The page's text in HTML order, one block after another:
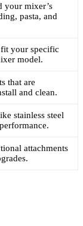
your mixer’s
pasta, and
fit your specific
model.
that are
and clean.
stainless steel
attachments